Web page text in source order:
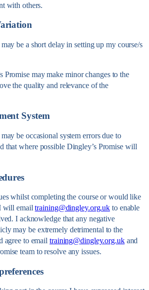
with others.
be a short delay in setting up my course/s
Promise may make minor changes to the
the quality and relevance of the
System
be occasional system errors due to
that where possible Dingley’s Promise will
whilst completing the course or would like
will emailtraining@dingley.org.uk to enable
I acknowledge that any negative
may be extremely detrimental to the
agree to email training@dingley.org.ukand
team to resolve any issues.